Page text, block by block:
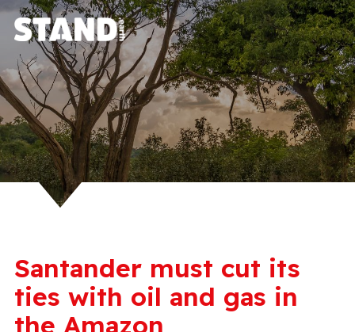
Santander must cut its
ties with oil and gas in
the Amazon